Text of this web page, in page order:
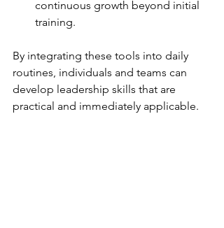
continuous growth beyond initial
training.
By integrating these tools into daily
routines, individuals and teams can
develop leadership skills that are
practical and immediately applicable.